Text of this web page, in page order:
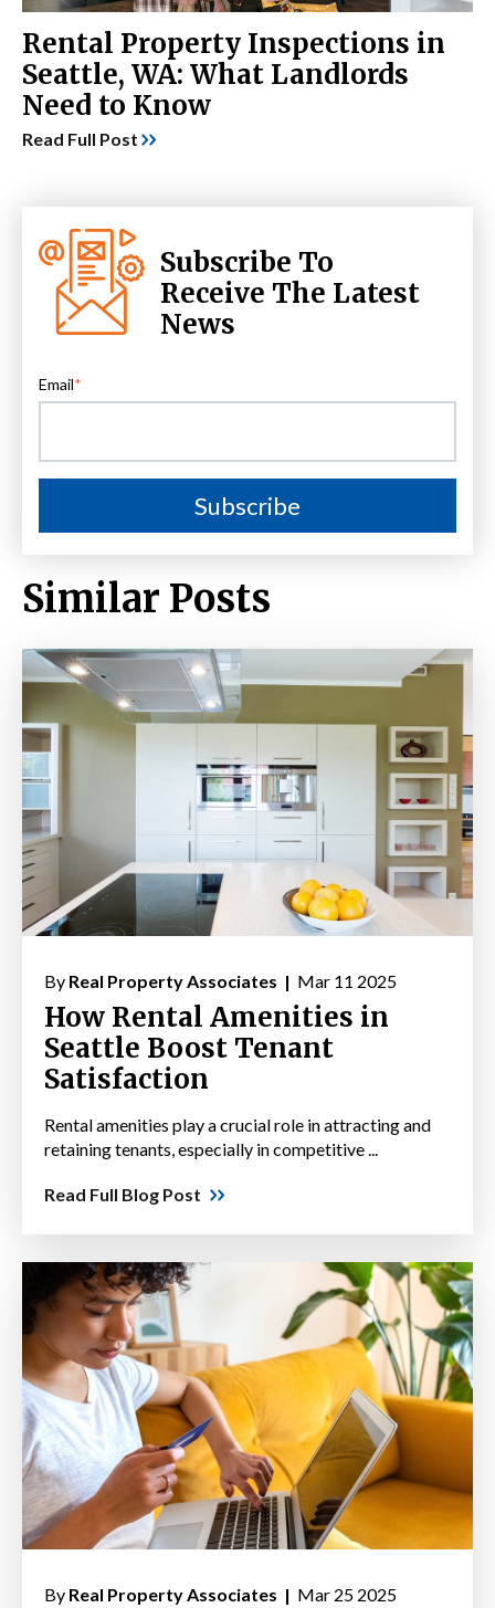
Rental Property Inspections in
Seattle, WA: What Landlords
Need to Know
Read Full Post
Subscribe To
Receive The Latest
News
Email*
Similar Posts
By Real Property Associates | Mar 11 2025
How Rental Amenities in
Seattle Boost Tenant
Satisfaction
Rental amenities play a crucial role in attracting and
retaining tenants, especially in competitive ...
Read Full Blog Post
By Real Property Associates | Mar 25 2025